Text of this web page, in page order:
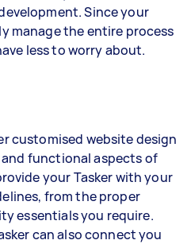
Since your
manage the entire process
less to worry about.
customised website design
functional aspects of
your Tasker with your
from the proper
essentials you require.
can also connect you